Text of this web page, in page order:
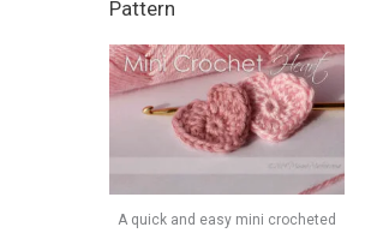
Pattern
A quick and easy mini crocheted